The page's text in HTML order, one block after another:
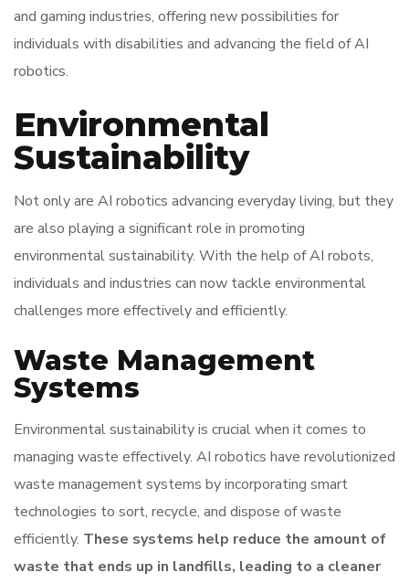
and gaming industries, offering new possibilities for
individuals with disabilities and advancing the field of AI
robotics.
Environmental
Sustainability
Not only are AI robotics advancing everyday living, but they
are also playing a significant role in promoting
environmental sustainability. With the help of AI robots,
individuals and industries can now tackle environmental
challenges more effectively and efficiently.
Waste Management
Systems
Environmental sustainability is crucial when it comes to
managing waste effectively. AI robotics have revolutionized
waste management systems by incorporating smart
technologies to sort, recycle, and dispose of waste
efficiently. These systems help reduce the amount of
waste that ends up in landfills, leading to a cleaner